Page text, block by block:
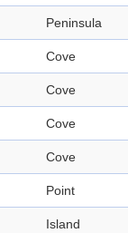
Peninsula
Cove
Cove
Cove
Cove
Point
Island